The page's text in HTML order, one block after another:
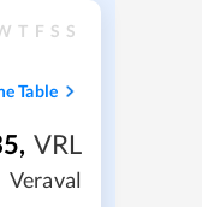
T F S S
Table
, VRL
Veraval